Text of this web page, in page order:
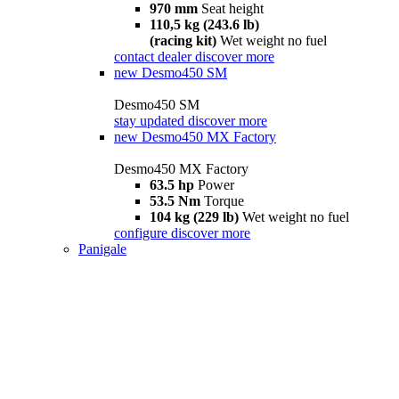
970 mm Seat height
110,5 kg (243.6 lb)
(racing kit) Wet weight no fuel
contact dealer discover more
new Desmo450 SM
Desmo450 SM
stay updated discover more
new Desmo450 MX Factory
Desmo450 MX Factory
63.5 hp Power
53.5 Nm Torque
104 kg (229 lb) Wet weight no fuel
configure discover more
Panigale